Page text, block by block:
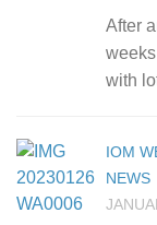
After
with
IOM
NEWS